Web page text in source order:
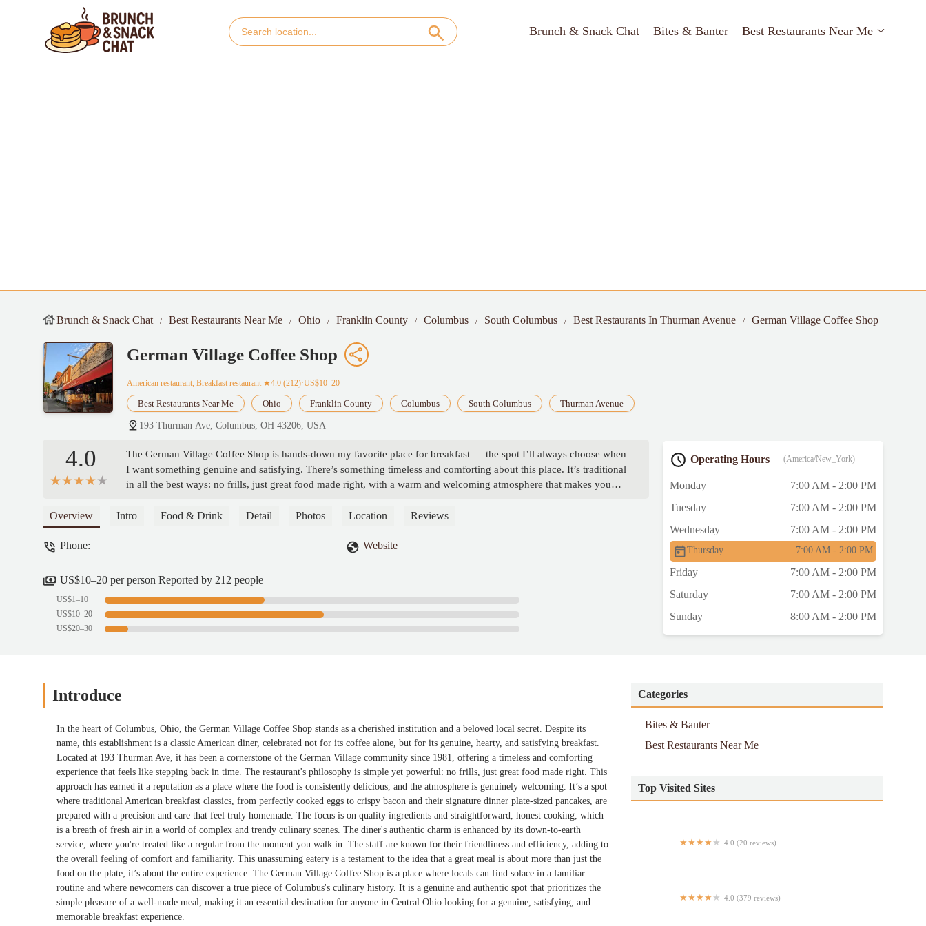
Brunch & Snack Chat Bites & Banter Best Restaurants Near Me
Brunch & Snack Chat Best Restaurants Near Me Ohio Franklin County Columbus South Columbus Best Restaurants In Thurman Avenue German Village Coffee Shop
German Village Coffee Shop
American restaurant, Breakfast restaurant ★4.0 (212)·US$10–20
Best Restaurants Near Me Ohio Franklin County Columbus South Columbus Thurman Avenue
193 Thurman Ave, Columbus, OH 43206, USA
4.0
The German Village Coffee Shop is hands-down my favorite place for breakfast — the spot I’ll always choose when
I want something genuine and satisfying. There’s something timeless and comforting about this place. It’s traditional
in all the best ways: no frills, just great food made right, with a warm and welcoming atmosphere that makes you
you want them. Whether it’s the perfectly cooked eggs, crispy bacon, or their signature pancakes, everything feels
an authentic, traditional breakfast spot with no gimmicks — just great food and great people — this is it. - Bruna
Overview Intro Food & Drink Detail Photos Location Reviews
Phone: Website
US$10–20 per person Reported by 212 people
US$1–10
US$10–20
US$20–30
Operating Hours (America/New_York)
Monday
7:00 AM - 2:00 PM
Tuesday
7:00 AM - 2:00 PM
Wednesday
7:00 AM - 2:00 PM
Thursday 7:00 AM - 2:00 PM
Friday
7:00 AM - 2:00 PM
Saturday
7:00 AM - 2:00 PM
Sunday
8:00 AM - 2:00 PM
Introduce
In the heart of Columbus, Ohio, the German Village Coffee Shop stands as a cherished institution and a beloved local secret. Despite its
name, this establishment is a classic American diner, celebrated not for its coffee alone, but for its genuine, hearty, and satisfying breakfast.
Located at 193 Thurman Ave, it has been a cornerstone of the German Village community since 1981, offering a timeless and comforting
experience that feels like stepping back in time. The restaurant's philosophy is simple yet powerful: no frills, just great food made right. This
approach has earned it a reputation as a place where the food is consistently delicious, and the atmosphere is genuinely welcoming. It’s a spot
where traditional American breakfast classics, from perfectly cooked eggs to crispy bacon and their signature dinner plate-sized pancakes, are
prepared with a precision and care that feel truly homemade. The focus is on quality ingredients and straightforward, honest cooking, which
is a breath of fresh air in a world of complex and trendy culinary scenes. The diner's authentic charm is enhanced by its down-to-earth
service, where you're treated like a regular from the moment you walk in. The staff are known for their friendliness and efficiency, adding to
the overall feeling of comfort and familiarity. This unassuming eatery is a testament to the idea that a great meal is about more than just the
food on the plate; it’s about the entire experience. The German Village Coffee Shop is a place where locals can find solace in a familiar
routine and where newcomers can discover a true piece of Columbus's culinary history. It is a genuine and authentic spot that prioritizes the
simple pleasure of a well-made meal, making it an essential destination for anyone in Central Ohio looking for a genuine, satisfying, and
memorable breakfast experience.
Categories
Bites & Banter
Best Restaurants Near Me
Top Visited Sites
4.0 (20 reviews)
4.0 (379 reviews)